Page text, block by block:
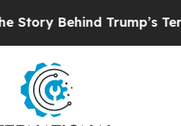
Behind Trump’s Terrible